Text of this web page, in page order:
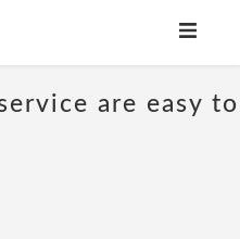
are easy to